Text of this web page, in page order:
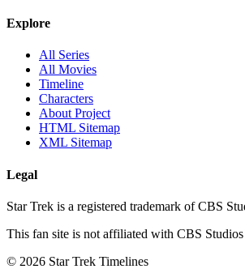
Explore
All Series
All Movies
Timeline
Characters
About Project
HTML Sitemap
XML Sitemap
Legal
Star Trek is a registered trademark of CBS
This fan site is not affiliated with CBS
© 2026 Star Trek Timelines